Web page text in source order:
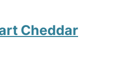
Cheddar